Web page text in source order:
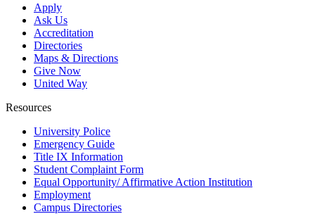
Apply
Ask Us
Accreditation
Directories
Maps & Directions
Give Now
United Way
Resources
University Police
Emergency Guide
Title IX Information
Student Complaint Form
Equal Opportunity/ Affirmative Action Institution
Employment
Campus Directories